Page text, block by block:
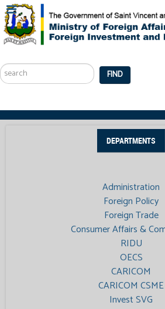
...
FIND
DEPARTMENTS
Administration
Foreign Policy
Foreign Trade
Consumer Affairs &
RIDU
OECS
CARICOM
CARICOM CSME
Invest SVG